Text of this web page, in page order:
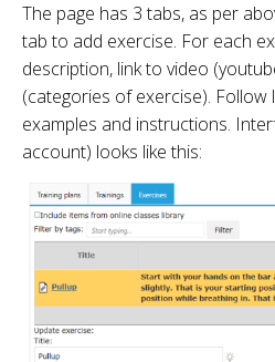
The page has 3 tabs, as per
tab to add exercise. For each
description, link to video
(categories of exercise). Follow
examples and instructions.
account) looks like this: